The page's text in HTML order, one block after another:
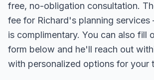
free, no-obligation consultation.
fee for Richard's planning
is complimentary. You can also fill
form below and he'll reach out
with personalized options for your